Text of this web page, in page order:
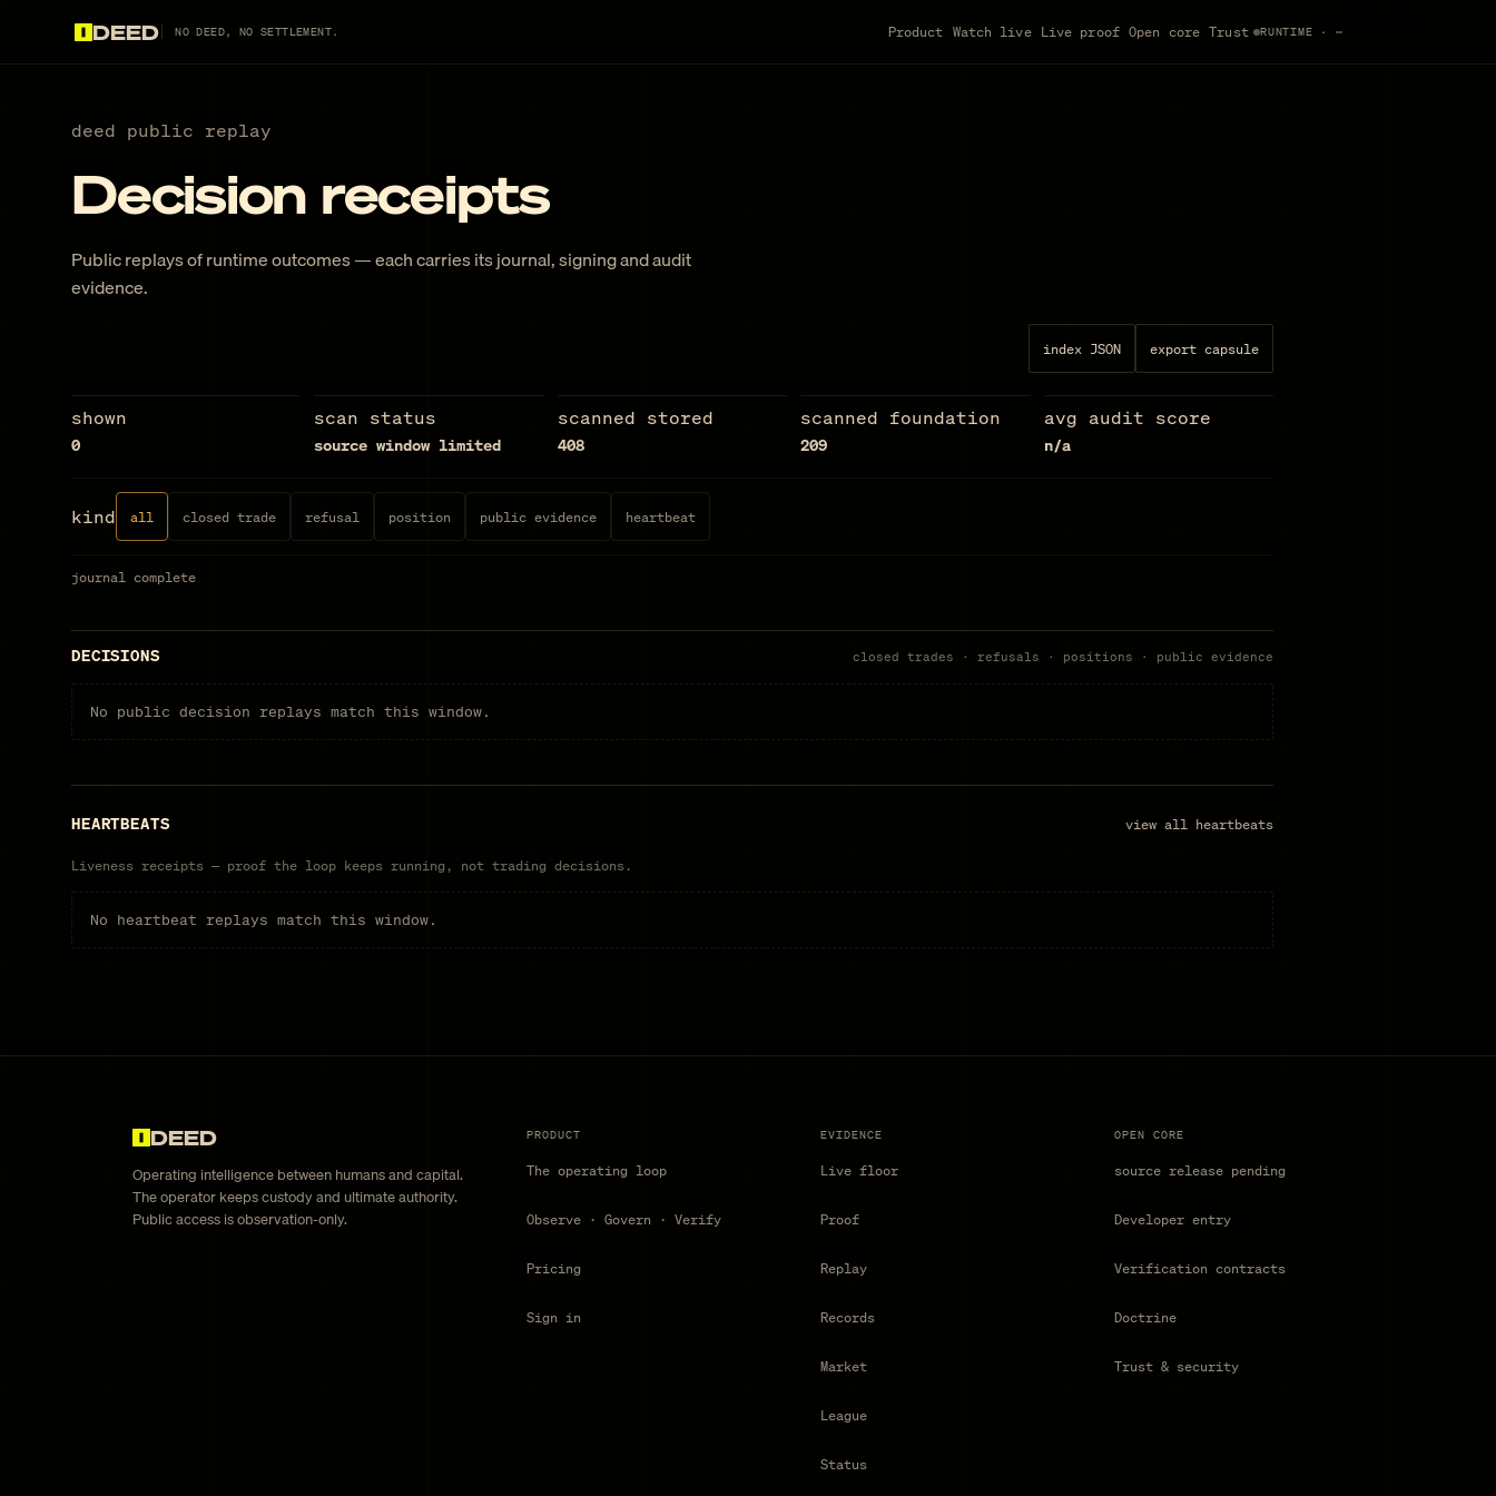
DEED NO DEED, NO SETTLEMENT. Product Watch live Live proof Open core Trust RUNTIME · —
deed public replay
Decision receipts
Public replays of runtime outcomes — each carries its journal, signing and audit
evidence.
index JSON export capsule
shown
0
scan status
source window limited
scanned stored
408
scanned foundation
209
avg audit score
n/a
kind all closed trade refusal position public evidence heartbeat
journal complete
DECISIONS closed trades · refusals · positions · public evidence
No public decision replays match this window.
HEARTBEATS view all heartbeats
Liveness receipts — proof the loop keeps running, not trading decisions.
No heartbeat replays match this window.
DEED
Operating intelligence between humans and capital.
The operator keeps custody and ultimate authority.
Public access is observation-only.
PRODUCT
The operating loop
Observe · Govern · Verify
Pricing
Sign in
EVIDENCE
Live floor
Proof
Replay
Records
Market
League
Status
OPEN CORE
source release pending
Developer entry
Verification contracts
Doctrine
Trust & security